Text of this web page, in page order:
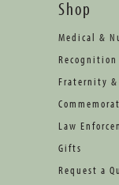
Shop
Medical &
Recognition
Fraternity
Law
Gifts
Request a